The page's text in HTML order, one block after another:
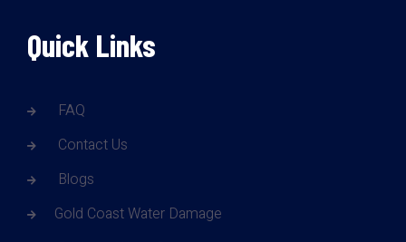
Quick Links
FAQ
Contact Us
Blogs
Gold Coast Water Damage